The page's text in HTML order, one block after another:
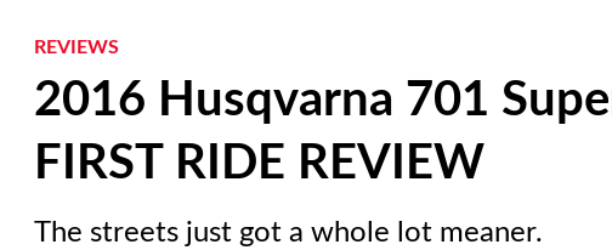
REVIEWS
2016 Husqvarna 701
FIRST RIDE REVIEW
The streets just got a whole lot meaner.